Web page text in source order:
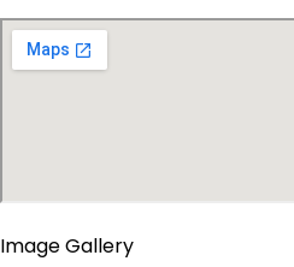
Image Gallery